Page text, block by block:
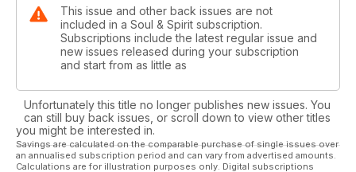
This issue and other back issues are not
included in a Soul & Spirit subscription.
Subscriptions include the latest regular issue and
new issues released during your subscription
and start from as little as
Unfortunately this title no longer publishes new issues. You
can still buy back issues, or scroll down to view other titles
you might be interested in.
Savings are calculated on the comparable purchase of single issues over
an annualised subscription period and can vary from advertised amounts.
Calculations are for illustration purposes only. Digital subscriptions